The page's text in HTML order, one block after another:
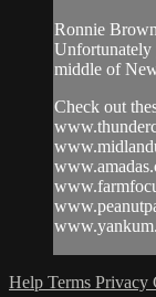
Ronnie
Unfortunately
middle of
Check out
Help Terms Privacy